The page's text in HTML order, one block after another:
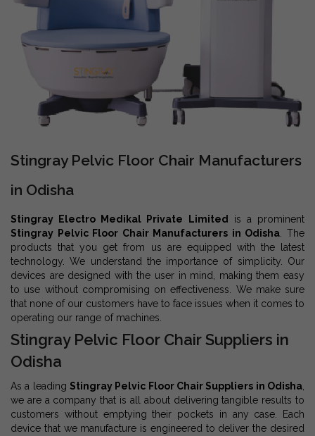
Stingray Pelvic Floor Chair Manufacturers
in Odisha
Stingray Electro Medikal Private Limited is a prominent
Stingray Pelvic Floor Chair Manufacturers in Odisha. The
products that you get from us are equipped with the latest
technology. We understand the importance of simplicity. Our
devices are designed with the user in mind, making them easy
to use without compromising on effectiveness. We make sure
that none of our customers have to face issues when it comes to
operating our range of machines.
Stingray Pelvic Floor Chair Suppliers in
Odisha
As a leading Stingray Pelvic Floor Chair Suppliers in Odisha,
we are a company that is all about delivering tangible results to
customers without emptying their pockets in any case. Each
device that we manufacture is engineered to deliver the desired